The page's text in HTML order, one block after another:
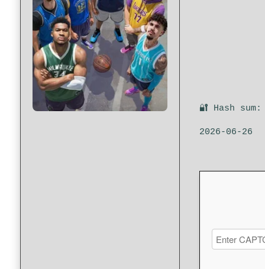
🔐 Hash
2026-06-26